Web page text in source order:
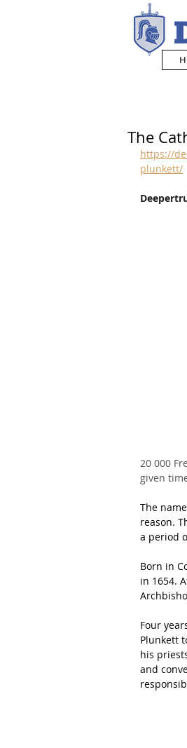
The
https://
plunkett/
20 000
given
The
reason.
a period
Born in
in 1654.
Four
Plunkett
his
and